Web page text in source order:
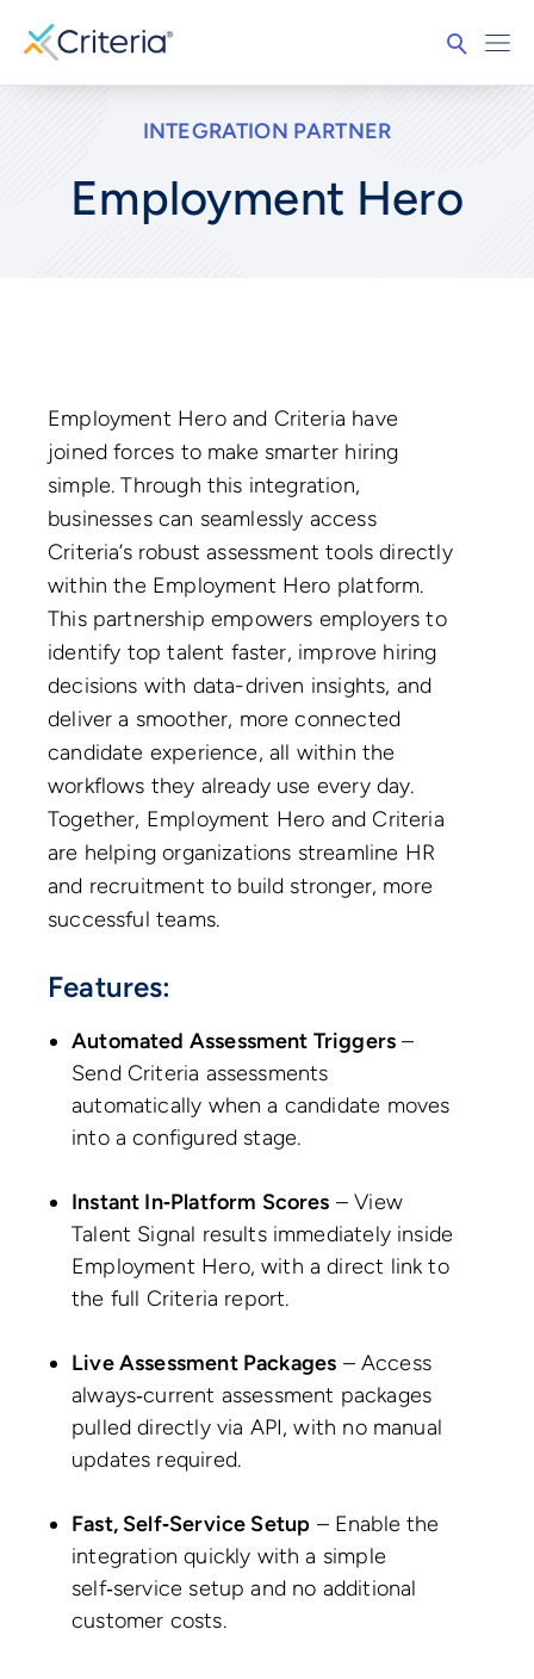
INTEGRATION PARTNER
Employment Hero
Employment Hero and Criteria have
joined forces to make smarter hiring
simple. Through this integration,
businesses can seamlessly access
Criteria’s robust assessment tools directly
within the Employment Hero platform.
This partnership empowers employers to
identify top talent faster, improve hiring
decisions with data-driven insights, and
deliver a smoother, more connected
candidate experience, all within the
workflows they already use every day.
Together, Employment Hero and Criteria
are helping organizations streamline HR
and recruitment to build stronger, more
successful teams.
Features:
Automated Assessment Triggers –
Send Criteria assessments
automatically when a candidate moves
into a configured stage.
Instant In‑Platform Scores – View
Talent Signal results immediately inside
Employment Hero, with a direct link to
the full Criteria report.
Live Assessment Packages – Access
always‑current assessment packages
pulled directly via API, with no manual
updates required.
Fast, Self‑Service Setup – Enable the
integration quickly with a simple
self‑service setup and no additional
customer costs.